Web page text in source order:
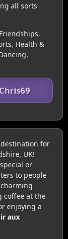
all sorts
Health &
for
UK!
or
to people
coffee at the
enjoying a
aux